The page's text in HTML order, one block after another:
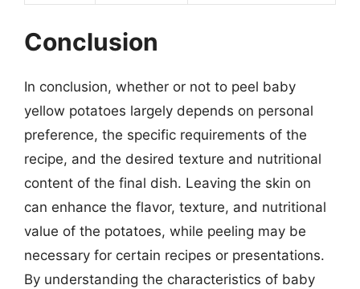
Conclusion
In conclusion, whether or not to peel baby
yellow potatoes largely depends on personal
preference, the specific requirements of the
recipe, and the desired texture and nutritional
content of the final dish. Leaving the skin on
can enhance the flavor, texture, and nutritional
value of the potatoes, while peeling may be
necessary for certain recipes or presentations.
By understanding the characteristics of baby